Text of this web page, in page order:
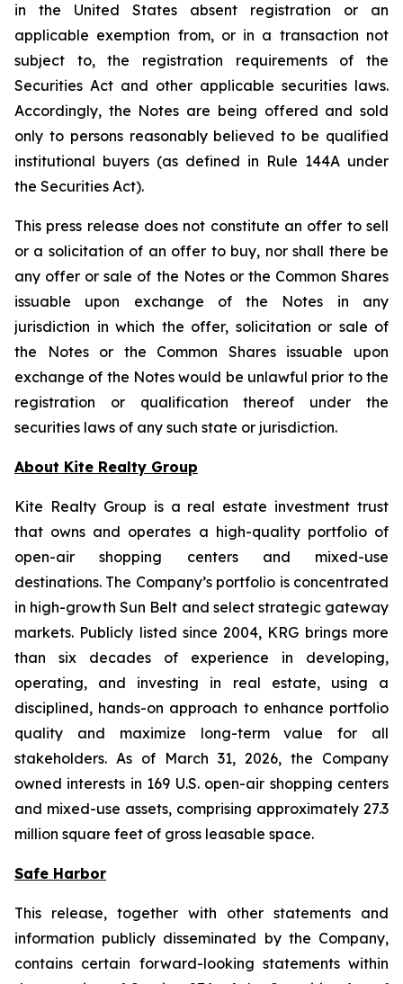
in the United States absent registration or an
applicable exemption from, or in a transaction not
subject to, the registration requirements of the
Securities Act and other applicable securities laws.
Accordingly, the Notes are being offered and sold
only to persons reasonably believed to be qualified
institutional buyers (as defined in Rule 144A under
the Securities Act).
This press release does not constitute an offer to sell
or a solicitation of an offer to buy, nor shall there be
any offer or sale of the Notes or the Common Shares
issuable upon exchange of the Notes in any
jurisdiction in which the offer, solicitation or sale of
the Notes or the Common Shares issuable upon
exchange of the Notes would be unlawful prior to the
registration or qualification thereof under the
securities laws of any such state or jurisdiction.
About Kite Realty Group
Kite Realty Group is a real estate investment trust
that owns and operates a high-quality portfolio of
open-air shopping centers and mixed-use
destinations. The Company’s portfolio is concentrated
in high-growth Sun Belt and select strategic gateway
markets. Publicly listed since 2004, KRG brings more
than six decades of experience in developing,
operating, and investing in real estate, using a
disciplined, hands-on approach to enhance portfolio
quality and maximize long-term value for all
stakeholders. As of March 31, 2026, the Company
owned interests in 169 U.S. open-air shopping centers
and mixed-use assets, comprising approximately 27.3
million square feet of gross leasable space.
Safe Harbor
This release, together with other statements and
information publicly disseminated by the Company,
contains certain forward-looking statements within